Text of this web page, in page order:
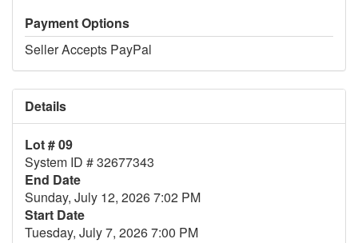
Payment Options
Seller Accepts PayPal
Details
Lot # 09
System ID # 32677343
End Date
Sunday, July 12, 2026 7:02 PM
Start Date
Tuesday, July 7, 2026 7:00 PM